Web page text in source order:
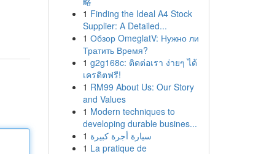
1 Finding the Ideal A4 Stock
Supplier: A Detailed...
1 Обзор OmeglatV: Нужно ли
Тратить Время?
1 g2g168c: ติดต่อเรา ง่ายๆ ได้
เครดิตฟรี!
1 RM99 About Us: Our Story
and Values
1 Modern techniques to
developing durable busines...
1 سيارة أجرة كبيرة
1 La pratique de